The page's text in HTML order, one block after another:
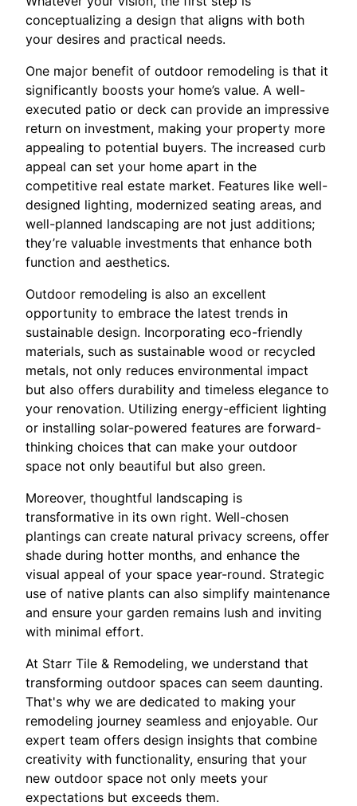
conceptualizing a design that aligns with both
your desires and practical needs.
One major benefit of outdoor remodeling is that it
significantly boosts your home’s value. A well-
executed patio or deck can provide an impressive
return on investment, making your property more
appealing to potential buyers. The increased curb
appeal can set your home apart in the
competitive real estate market. Features like well-
designed lighting, modernized seating areas, and
well-planned landscaping are not just additions;
they’re valuable investments that enhance both
function and aesthetics.
Outdoor remodeling is also an excellent
opportunity to embrace the latest trends in
sustainable design. Incorporating eco-friendly
materials, such as sustainable wood or recycled
metals, not only reduces environmental impact
but also offers durability and timeless elegance to
your renovation. Utilizing energy-efficient lighting
or installing solar-powered features are forward-
thinking choices that can make your outdoor
space not only beautiful but also green.
Moreover, thoughtful landscaping is
transformative in its own right. Well-chosen
plantings can create natural privacy screens, offer
shade during hotter months, and enhance the
visual appeal of your space year-round. Strategic
use of native plants can also simplify maintenance
and ensure your garden remains lush and inviting
with minimal effort.
At Starr Tile & Remodeling, we understand that
transforming outdoor spaces can seem daunting.
That's why we are dedicated to making your
remodeling journey seamless and enjoyable. Our
expert team offers design insights that combine
creativity with functionality, ensuring that your
new outdoor space not only meets your
expectations but exceeds them.